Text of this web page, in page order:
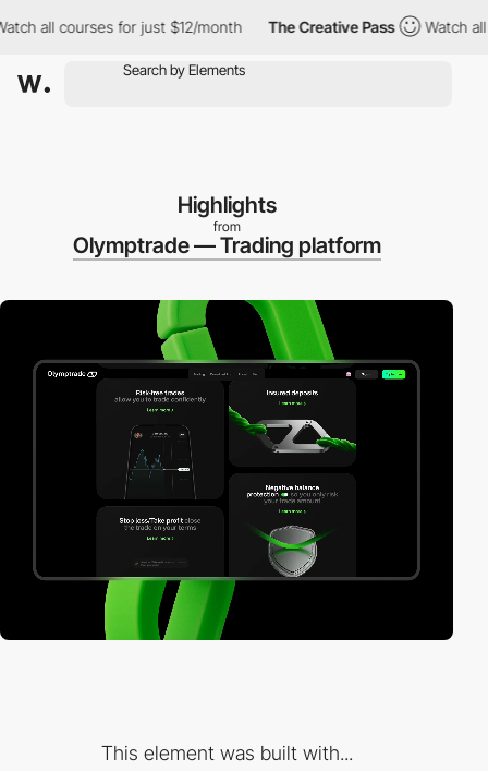
for just $12/month The Creative Pass Watch all
Highlights
from
Olymptrade — Trading platform
This element was built with...